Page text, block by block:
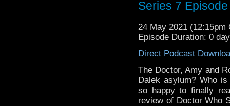
Series 7
24 May 2021 (12:15pm
Episode Duration: 0
Direct Podcast
The Doctor, Amy and
Dalek asylum? Who
so happy to finally
review of Doctor Who